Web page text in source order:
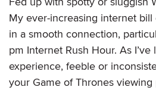
My ever-increasing internet bill
in a smooth connection,
pm Internet Rush Hour. As
experience, feeble or
your Game of Thrones